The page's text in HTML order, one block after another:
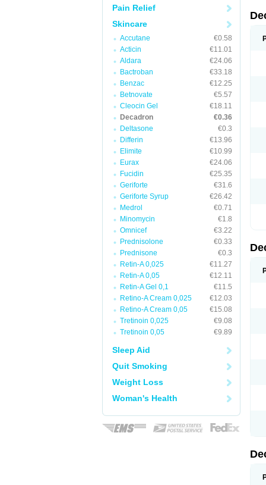
Pain Relief
Skincare
Accutane
€0.58
Acticin
€11.01
Aldara
€24.06
Bactroban
€33.18
Benzac
€12.25
Betnovate
€5.57
Cleocin Gel
€18.11
Decadron
€0.36
Deltasone
€0.3
Differin
€13.96
Elimite
€10.99
Eurax
€24.06
Fucidin
€25.35
Geriforte
€31.6
Geriforte Syrup
€26.42
Medrol
€0.71
Minomycin
€1.8
Omnicef
€3.22
Prednisolone
€0.33
Prednisone
€0.3
Retin-A 0,025
€11.27
Retin-A 0,05
€12.11
Retin-A Gel 0,1
€11.5
Retino-A Cream 0,025
€12.03
Retino-A Cream 0,05
€15.08
Tretinoin 0,025
€9.08
Tretinoin 0,05
€9.89
Sleep Aid
Quit Smoking
Weight Loss
Woman's Health